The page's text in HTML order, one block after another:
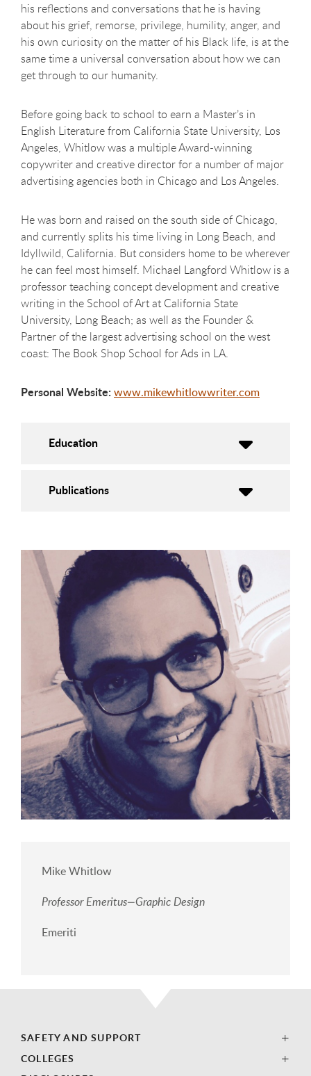
his reflections and conversations that he is having
about his grief, remorse, privilege, humility, anger, and
his own curiosity on the matter of his Black life, is at the
same time a universal conversation about how we can
get through to our humanity.
Before going back to school to earn a Master’s in
English Literature from California State University, Los
Angeles, Whitlow was a multiple Award-winning
copywriter and creative director for a number of major
advertising agencies both in Chicago and Los Angeles.
He was born and raised on the south side of Chicago,
and currently splits his time living in Long Beach, and
Idyllwild, California. But considers home to be wherever
he can feel most himself. Michael Langford Whitlow is a
professor teaching concept development and creative
writing in the School of Art at California State
University, Long Beach; as well as the Founder &
Partner of the largest advertising school on the west
coast: The Book Shop School for Ads in LA.
Personal Website: www.mikewhitlowwriter.com
Education
Publications
Mike Whitlow
Professor Emeritus—Graphic Design
Emeriti
SAFETY AND SUPPORT
COLLEGES